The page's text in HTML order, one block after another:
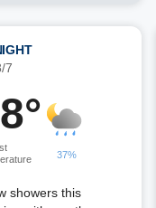
7
37%
showers this